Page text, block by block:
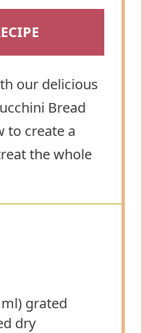
our delicious
Bread
to create a
the whole
grated
dry